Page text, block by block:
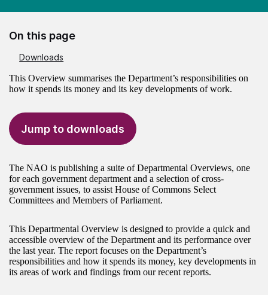
On this page
Downloads
This Overview summarises the Department’s responsibilities on
how it spends its money and its key developments of work.
Jump to downloads
The NAO is publishing a suite of Departmental Overviews, one
for each government department and a selection of cross-
government issues, to assist House of Commons Select
Committees and Members of Parliament.
This Departmental Overview is designed to provide a quick and
accessible overview of the Department and its performance over
the last year. The report focuses on the Department’s
responsibilities and how it spends its money, key developments in
its areas of work and findings from our recent reports.